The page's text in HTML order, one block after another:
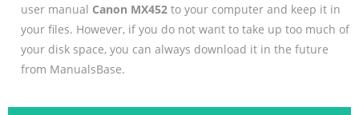
user manual Canon MX452to your computer and keep it in
your files. However, if you do not want to take up too much of
your disk space, you can always download it in the future
from ManualsBase.